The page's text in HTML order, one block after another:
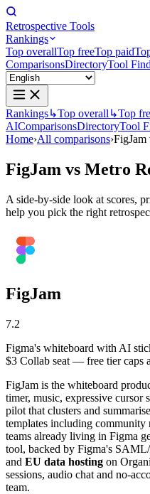
Retrospective Tools
Rankings
Top overallTop freeTop paid
ComparisonsDirectoryTool
Rankings↳Top overall ↳Top
AIComparisonsDirectoryTool
Home›All comparisons›FigJam
FigJam vs Metro
A side-by-side look at scores,
help you pick the right
FigJam
7.2
Figma's whiteboard with AI
$3 Collab seat — free tier caps
FigJam is the whiteboard
timer, music, expressive cursor
pilot that clusters and
templates including community
teams already living in Figma
tool, backed by Figma's
and EU data hosting on
sessions, audio chat and no-
team.